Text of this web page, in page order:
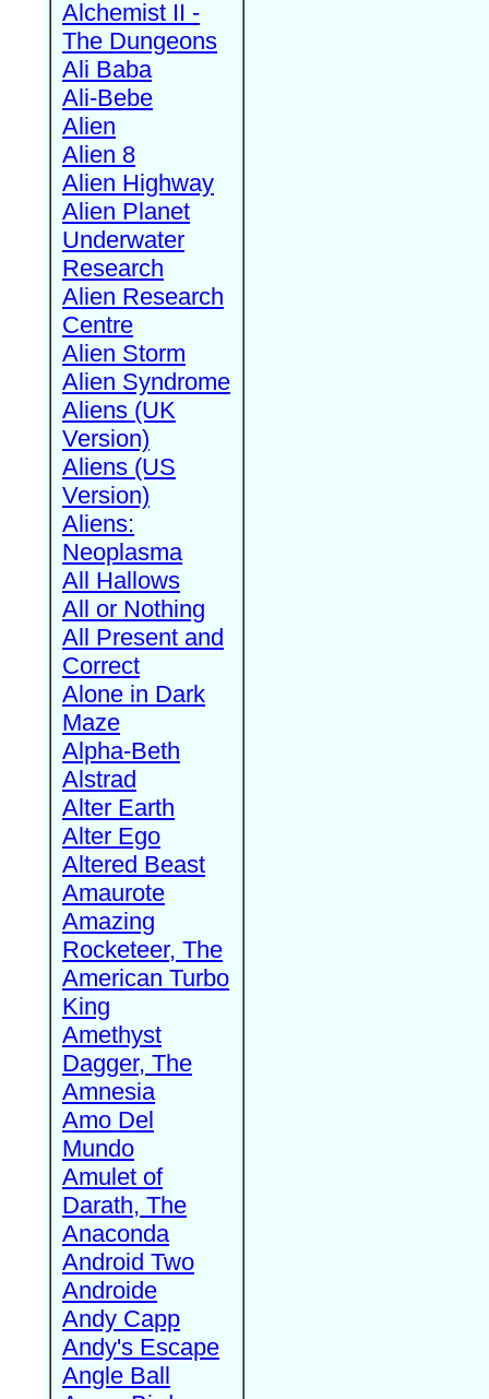
Alchemist II -
The Dungeons
Ali Baba
Ali-Bebe
Alien
Alien 8
Alien Highway
Alien Planet
Underwater
Research
Alien Research
Centre
Alien Storm
Alien Syndrome
Aliens (UK
Version)
Aliens (US
Version)
Aliens:
Neoplasma
All Hallows
All or Nothing
All Present and
Correct
Alone in Dark
Maze
Alpha-Beth
Alstrad
Alter Earth
Alter Ego
Altered Beast
Amaurote
Amazing
Rocketeer, The
American Turbo
King
Amethyst
Dagger, The
Amnesia
Amo Del
Mundo
Amulet of
Darath, The
Anaconda
Android Two
Androide
Andy Capp
Andy's Escape
Angle Ball